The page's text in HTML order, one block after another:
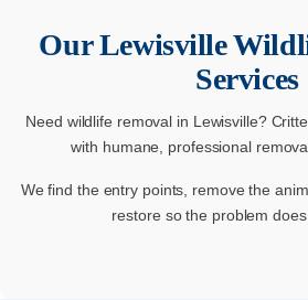
OurLewisville
Services
Need wildlife removal in Lewisville?
with humane, professional
We find the entry points, remove the
restore so the problem does